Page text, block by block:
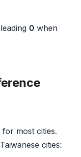
0 when
for most cities.
cities: